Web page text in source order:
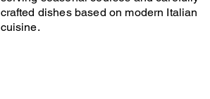
crafted dishes based on modern Italian
cuisine.